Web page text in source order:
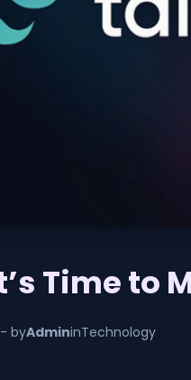
Time to
- byAdmininTechnology